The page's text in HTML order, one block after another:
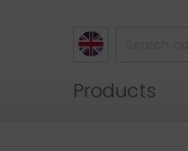
Products